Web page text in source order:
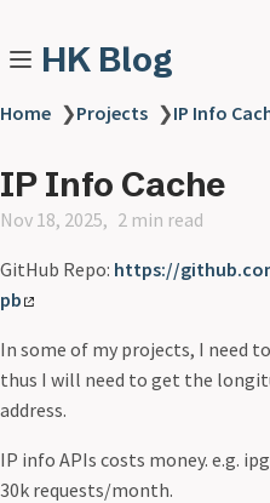
HK Blog
Home ❯Projects ❯IP Info
IP Info Cache
Nov 18, 2025 2 min read
GitHub Repo: https://
pb
In some of my projects, I need
thus I will need to get the
address.
IP info APIs costs money. e.g.
30k requests/month.